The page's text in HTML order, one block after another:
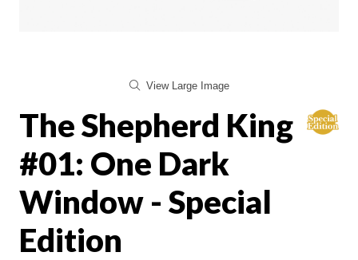
View Large Image
The Shepherd King
#01: One Dark
Window - Special
Edition